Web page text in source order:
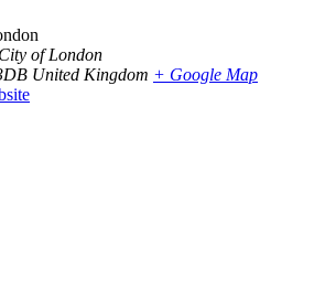
of London
United Kingdom + Google Map